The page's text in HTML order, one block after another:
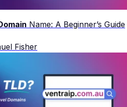
Name: A Beginner’s Guide
Fisher